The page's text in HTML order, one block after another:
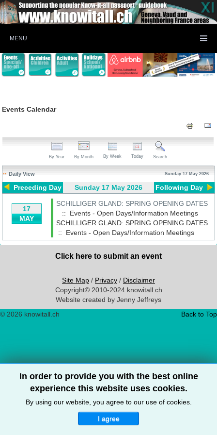
MENU
Events Calendar
By Year By Month By Week Today Search
Daily View Sunday 17 May 2026
Preceding Day Sunday 17 May 2026 Following Day
17
MAY
SCHILLIGER GLAND: SPRING OPENING DATES
:: Events - Open Days/Information Meetings
SCHILLIGER GLAND: SPRING OPENING DATES
:: Events - Open Days/Information Meetings
In order to provide you with the best online
experience this website uses cookies.
By using our website, you agree to our use of cookies.
I agree
Click here to submit an event
Site Map / Privacy / Disclaimer
Copyright© 2010-2024 knowitall.ch
Website created by Jenny Jeffreys
Back to Top
© 2026 knowitall.ch